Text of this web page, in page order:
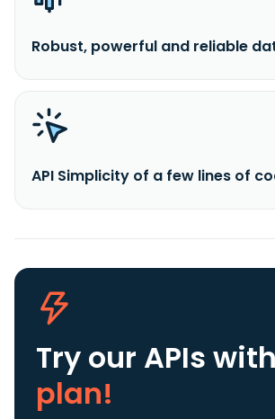
Robust, powerful and reliable
API Simplicity of a few lines of
Try our APIs with
plan!